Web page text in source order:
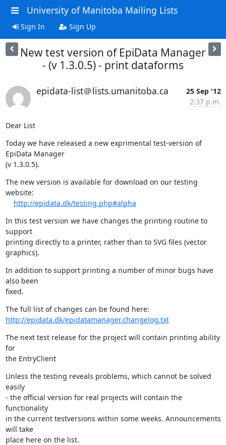
University of Manitoba Mailing Lists
Sign In Sign Up
New test version of EpiData Manager
- (v 1.3.0.5) - print dataforms
epidata-list＠lists.umanitoba.ca
25 Sep '12
2:37 p.m.
Dear List
Today we have released a new exprimental test-version of
EpiData Manager
(v 1.3.0.5).
The new version is available for download on our testing
website:
http://epidata.dk/testing.php#alpha
In this test version we have changes the printing routine to
support
printing directly to a printer, rather than to SVG files (vector
graphics).
In addition to support printing a number of minor bugs have
also been
fixed.
http://epidata.dk/epidatamanager.changelog.txt
The next test release for the project will contain printing ability
for
the EntryClient
Unless the testing reveals problems, which cannot be solved
easily
- the official version for real projects will contain the
functionality
in the current testversions within some weeks. Announcements
will take
place here on the list.